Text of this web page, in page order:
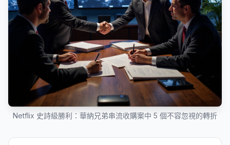
Netflix 史詩級勝利：華納兄弟串流收購案中 5 個不容忽視的轉折